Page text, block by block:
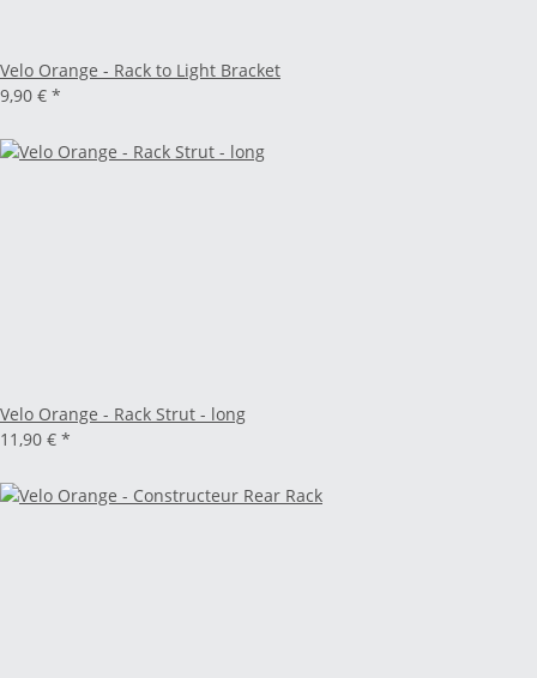
Velo Orange - Rack to Light Bracket
9,90 € *
Velo Orange - Rack Strut - long
11,90 € *